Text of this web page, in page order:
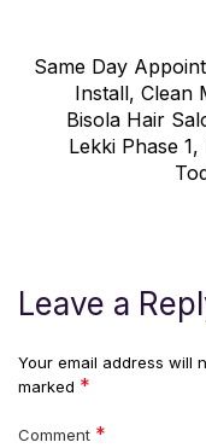
Same Day
Install, Clean
Bisola Hair
Lekki Phase
Leave a
Your email address will
marked *
Comment *